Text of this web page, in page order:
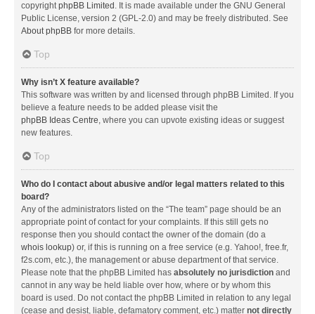
copyrightphpBB Limited . It is made available under the GNU General
Public License, version 2 (GPL-2.0) and may be freely distributed. See
About phpBB for more details.
Top
Why isn’t X feature available?
This software was written by and licensed through phpBB Limited. If you
believe a feature needs to be added please visit the
phpBB Ideas Centre, where you can upvote existing ideas or suggest
new features.
Top
Who do I contact about abusive and/or legal matters related to this
board?
Any of the administrators listed on the “The team” page should be an
appropriate point of contact for your complaints. If this still gets no
response then you should contact the owner of the domain (do a
whois lookup) or, if this is running on a free service (e.g. Yahoo!, free.fr,
f2s.com, etc.), the management or abuse department of that service.
Please note that the phpBB Limited has absolutely no jurisdiction and
cannot in any way be held liable over how, where or by whom this
board is used. Do not contact the phpBB Limited in relation to any legal
(cease and desist, liable, defamatory comment, etc.) matter not directly